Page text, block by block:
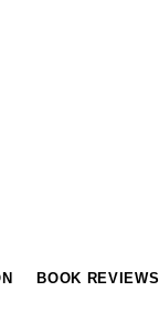
BOOK REVIEWS